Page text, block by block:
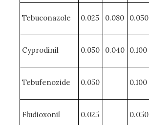
Tebuconazole 0.025 0.080 0.050
Cyprodinil 0.050 0.040 0.100
Tebufenozide 0.050 0.100
Fludioxonil 0.025 0.050